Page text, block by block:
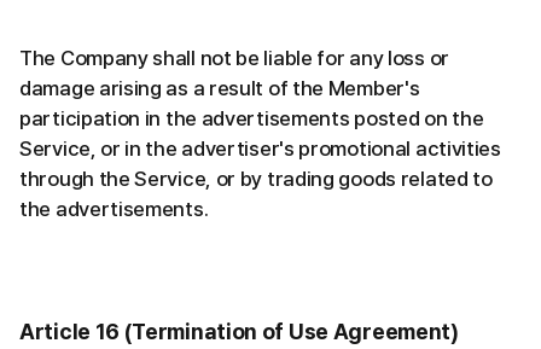
The Company shall not be liable for any loss or
damage arising as a result of the Member's
participation in the advertisements posted on the
Service, or in the advertiser's promotional activities
through the Service, or by trading goods related to
the advertisements.
Article 16 (Termination of Use Agreement)